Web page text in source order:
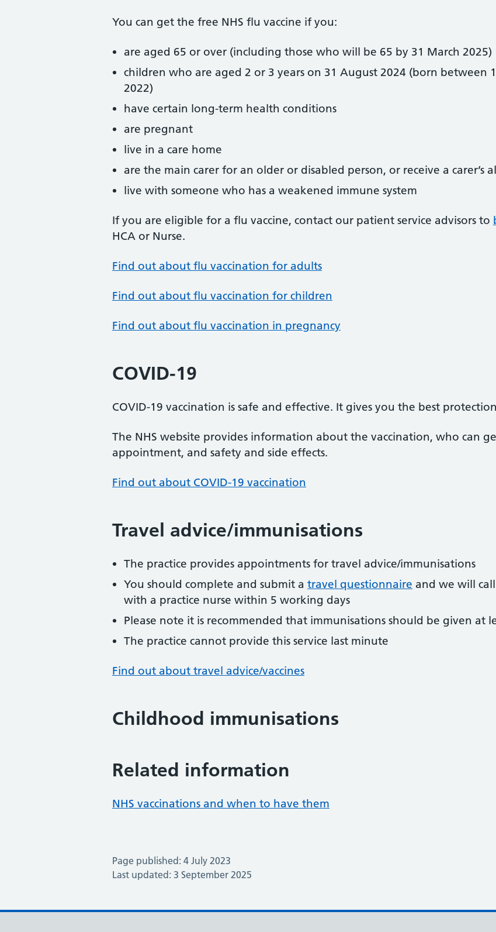
You can get the free NHS flu vaccine if you:
are aged 65 or over (including those who will be 65 by 31 March 2025)
children who are aged 2 or 3 years on 31 August 2024 (born between
2022)
have certain long-term health conditions
are pregnant
live in a care home
are the main carer for an older or disabled person, or receive a carer’s
live with someone who has a weakened immune system
If you are eligible for a flu vaccine, contact our patient service advisors to
HCA or Nurse.
Find out about flu vaccination for adults
Find out about flu vaccination for children
Find out about flu vaccination in pregnancy
COVID-19
COVID-19 vaccination is safe and effective. It gives you the best
The NHS website provides information about the vaccination, who can
appointment, and safety and side effects.
Find out about COVID-19 vaccination
Travel advice/immunisations
The practice provides appointments for travel advice/immunisations
You should complete and submit a travel questionnaire and we will
with a practice nurse within 5 working days
Please note it is recommended that immunisations should be given at
The practice cannot provide this service last minute
Find out about travel advice/vaccines
Childhood immunisations
Related information
NHS vaccinations and when to have them
Page published: 4 July 2023
Last updated: 3 September 2025